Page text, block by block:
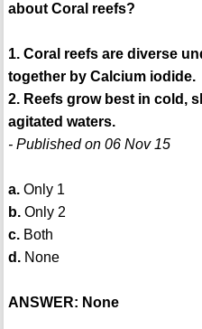
about Coral reefs?
1. Coral reefs are diverse
together by Calcium iodide.
2. Reefs grow best in cold,
agitated waters.
- Published on 06 Nov 15
a.Only 1
b.Only 2
c.Both
d.None
ANSWER: None